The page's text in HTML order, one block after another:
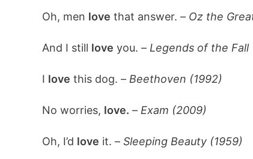
Oh, men love that answer. – Oz the
And I still love you. – Legends of the Fall
I love this dog. – Beethoven (1992)
No worries, love. – Exam (2009)
Oh, I’d love it. – Sleeping Beauty (1959)